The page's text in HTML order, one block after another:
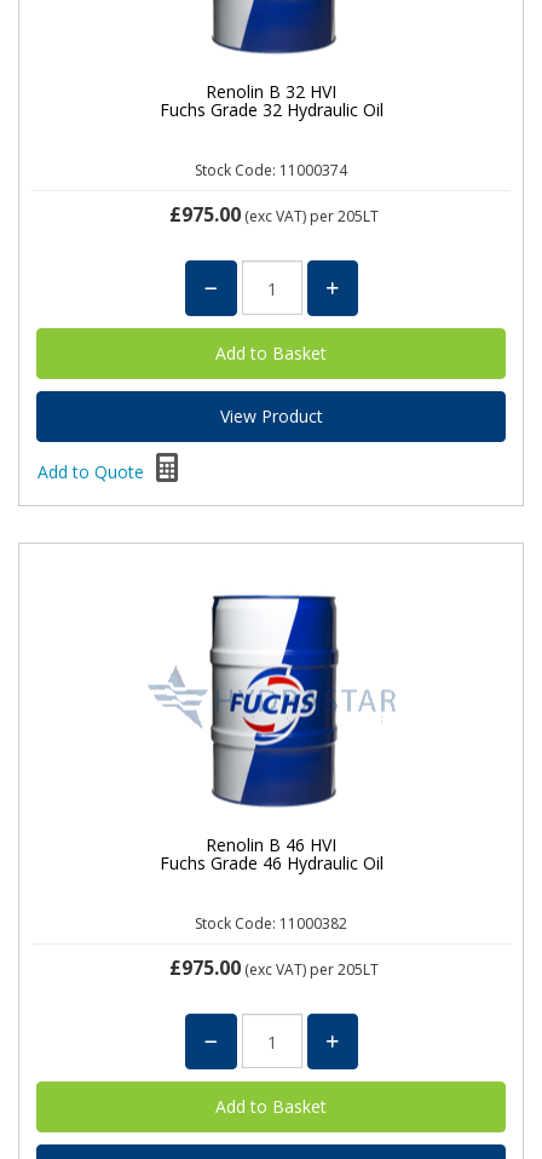
Renolin B 32 HVI
Fuchs Grade 32 Hydraulic Oil
Stock Code: 11000374
£975.00(exc VAT) per 205LT
View Product
Add to Quote
Renolin B 46 HVI
Fuchs Grade 46 Hydraulic Oil
Stock Code: 11000382
£975.00(exc VAT) per 205LT